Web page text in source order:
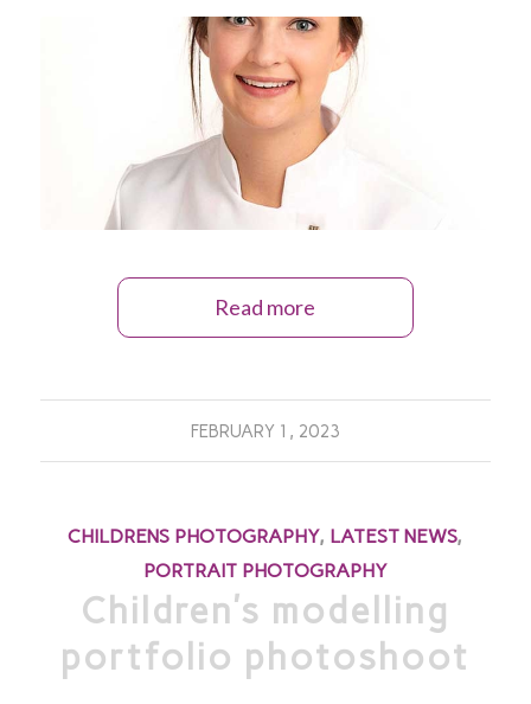
Read more
FEBRUARY 1, 2023
CHILDRENS PHOTOGRAPHY, LATEST NEWS,
PORTRAIT PHOTOGRAPHY
Children’s modelling
portfolio photoshoot